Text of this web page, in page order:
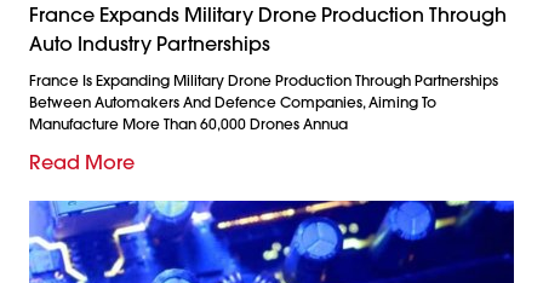
France Expands Military Drone Production Through
Auto Industry Partnerships
France Is Expanding Military Drone Production Through Partnerships
Between Automakers And Defence Companies, Aiming To
Manufacture More Than 60,000 Drones Annua
Read More